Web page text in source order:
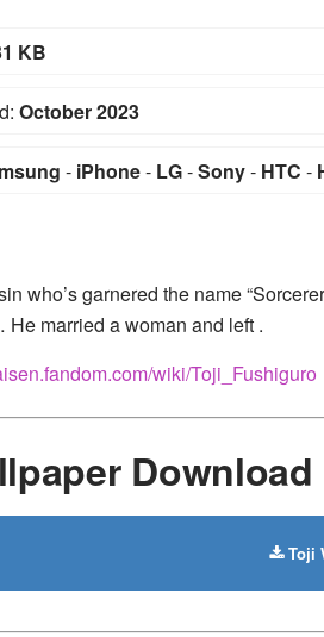
KB
October 2023
- iPhone- LG-Sony- HTC -
who’s garnered the name
married a woman and left .
wiki/Toji_Fushiguro
Download
Toji